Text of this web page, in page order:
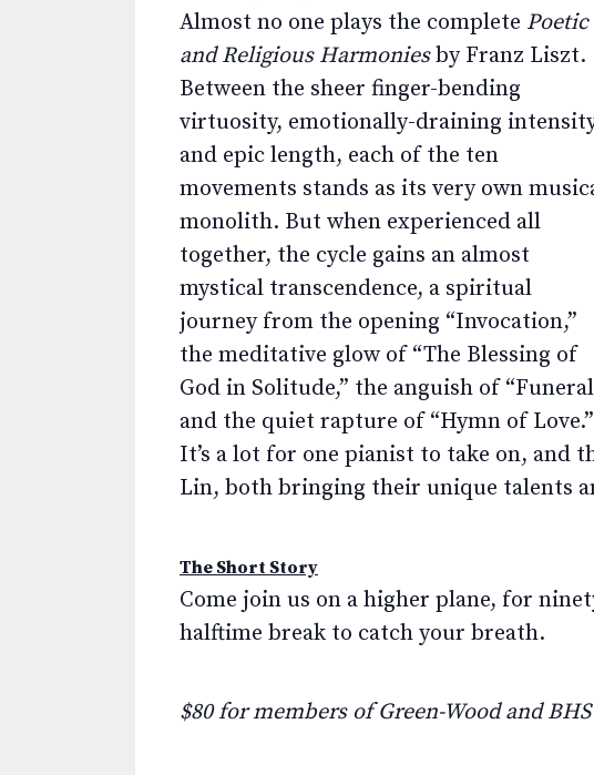
Almost no one plays the complete Poetic
and Religious Harmoniesby Franz Liszt.
Between the sheer finger-bending
virtuosity, emotionally-draining
and epic length, each of the ten
movements stands as its very own
monolith. But when experienced all
together, the cycle gains an almost
mystical transcendence, a spiritual
journey from the opening “Invocation,”
the meditative glow of “The Blessing of
God in Solitude,” the anguish of
and the quiet rapture of “Hymn of Love.”
It’s a lot for one pianist to take on, and
Lin, both bringing their unique talents
The Short Story
Come join us on a higher plane, for
halftime break to catch your breath.
$80 for members of Green-Wood and